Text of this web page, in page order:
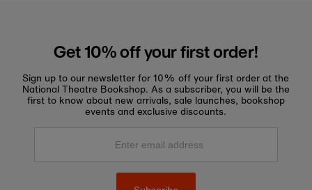
Get 10% off your first order!
Sign up to our newsletter for 10% off your first order at the
National Theatre Bookshop. As a subscriber, you will be the
first to know about new arrivals, sale launches, bookshop
events and exclusive discounts.
Enter